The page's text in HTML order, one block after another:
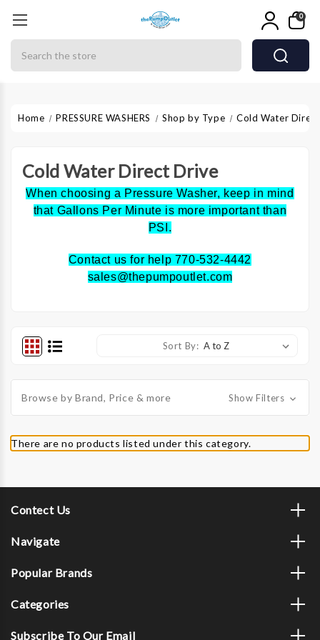
0
Home PRESSURE WASHERS Shop by Type Cold Water
Cold Water Direct Drive
When choosing a Pressure Washer, keep in mind
that Gallons Per Minute is more important than
PSI.
Contact us for help 770-532-4442
sales@thepumpoutlet.com
Sort By:
Browse by Brand, Price & more Show Filters
There are no products listed under this category.
Contect Us
Navigate
Popular Brands
Categories
Subscribe To Our Email